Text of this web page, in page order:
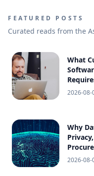
FEATURED POSTS
Curated reads from the
What
2026-08-
Why
2026-08-